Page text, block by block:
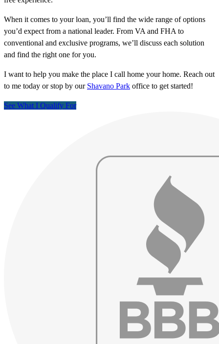
When it comes to your loan, you’ll find the wide range of options
you’d expect from a national leader. From VA and FHA to
conventional and exclusive programs, we’ll discuss each solution
and find the right one for you.
I want to help you make the place I call home your home. Reach out
to me today or stop by our Shavano Park office to get started!
See What I Qualify For